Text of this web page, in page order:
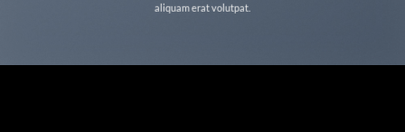
aliquam erat volutpat.